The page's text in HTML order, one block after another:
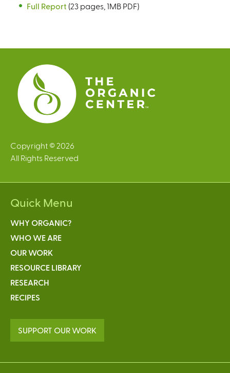
Full Report (23 pages, 1MB PDF)
Copyright © 2026
All Rights Reserved
Quick Menu
WHY ORGANIC?
WHO WE ARE
OUR WORK
RESOURCE LIBRARY
RESEARCH
RECIPES
SUPPORT OUR WORK